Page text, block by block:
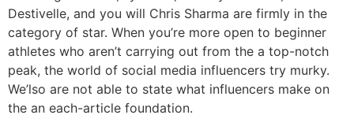
Destivelle, and you will Chris Sharma are firmly in the
category of star. When you’re more open to beginner
athletes who aren’t carrying out from the a top-notch
peak, the world of social media influencers try murky.
We’lso are not able to state what influencers make on
the an each-article foundation.